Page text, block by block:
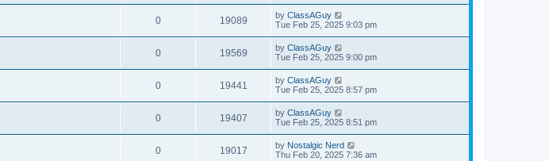
0 19089 by ClassAGuy
Tue Feb 25, 2025 9:03 pm
0 19569 by ClassAGuy
Tue Feb 25, 2025 9:00 pm
0 19441 by ClassAGuy
Tue Feb 25, 2025 8:57 pm
0 19407 by ClassAGuy
Tue Feb 25, 2025 8:51 pm
0 19017 by Nostalgic Nerd
Thu Feb 20, 2025 7:36 am